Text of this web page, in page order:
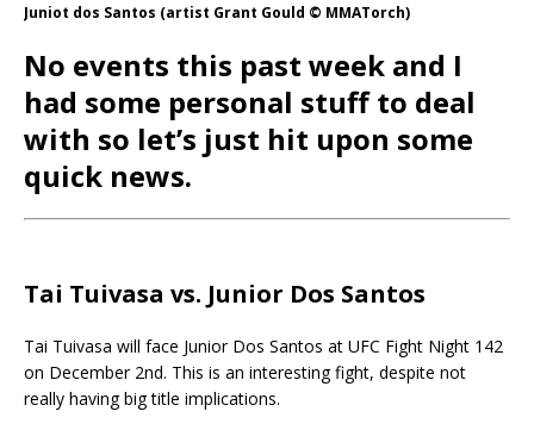
Juniot dos Santos (artist Grant Gould © MMATorch)
No events this past week and I
had some personal stuff to deal
with so let’s just hit upon some
quick news.
Tai Tuivasa vs. Junior Dos Santos
Tai Tuivasa will face Junior Dos Santos at UFC Fight Night 142
on December 2nd. This is an interesting fight, despite not
really having big title implications.